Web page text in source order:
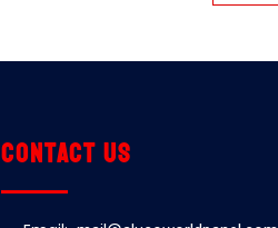
Contact us